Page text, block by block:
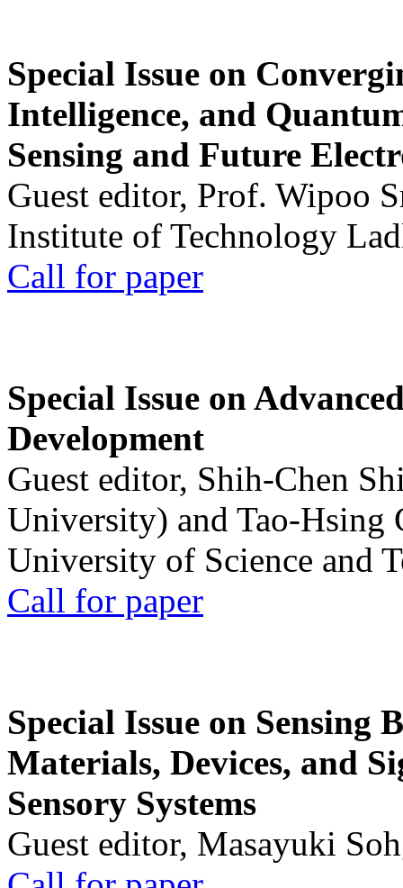
Special Issue on
Intelligence, and
Sensing and Future
Guest editor, Prof. Wipoo
Institute of Technology
Call for paper
Special Issue on
Development
Guest editor, Shih-Chen
University) and Tao-Hsing
University of Science and
Call for paper
Special Issue on Sensing
Materials, Devices, and
Sensory Systems
Guest editor, Masayuki